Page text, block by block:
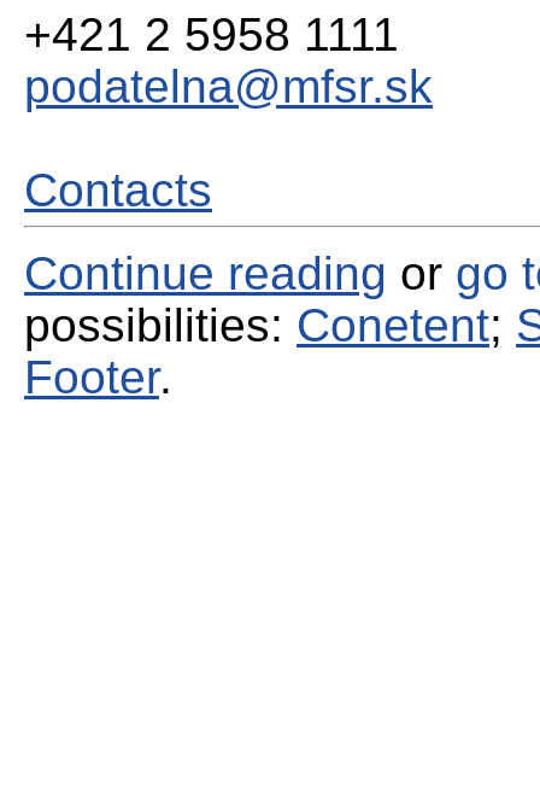
+421 2 5958 1111
podatelna@mfsr.sk
Contacts
Continue reading or go
possibilities: Conetent;
Footer.